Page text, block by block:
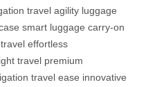
travel agility luggage
smart luggage carry-on
effortless
travel premium
travel ease innovative